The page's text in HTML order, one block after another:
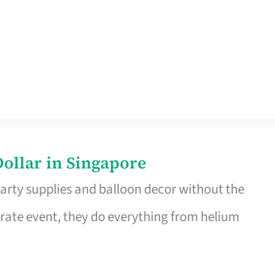
in Singapore
supplies and balloon decor without the
event, they do everything from helium